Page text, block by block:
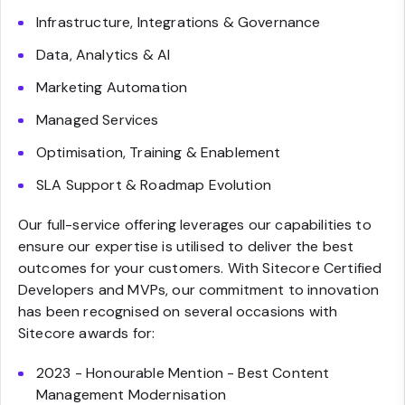
Infrastructure, Integrations & Governance
Data, Analytics & AI
Marketing Automation
Managed Services
Optimisation, Training & Enablement
SLA Support & Roadmap Evolution
Our full-service offering leverages our capabilities to
ensure our expertise is utilised to deliver the best
outcomes for your customers. With Sitecore Certified
Developers and MVPs, our commitment to innovation
has been recognised on several occasions with
Sitecore awards for:
2023 - Honourable Mention - Best Content
Management Modernisation